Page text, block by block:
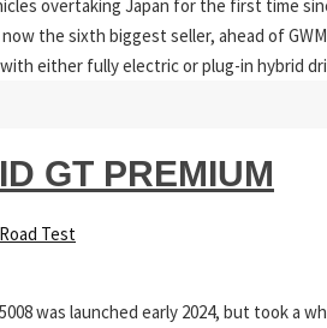
overtaking Japan for the first time
the sixth biggest seller, ahead of
with either fully electric or plug-in hybrid
GT PREMIUM
Road Test
was launched early 2024, but took a